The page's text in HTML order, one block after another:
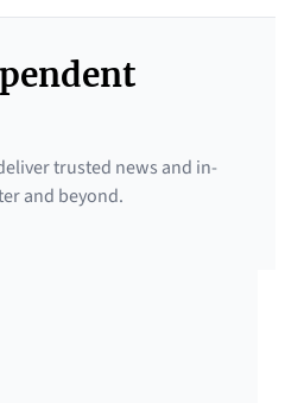
trusted news and in-
and beyond.